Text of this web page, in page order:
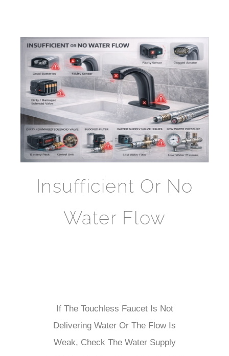
Insufficient Or No
Water Flow
If The Touchless Faucet Is Not
Delivering Water Or The Flow Is
Weak, Check The Water Supply